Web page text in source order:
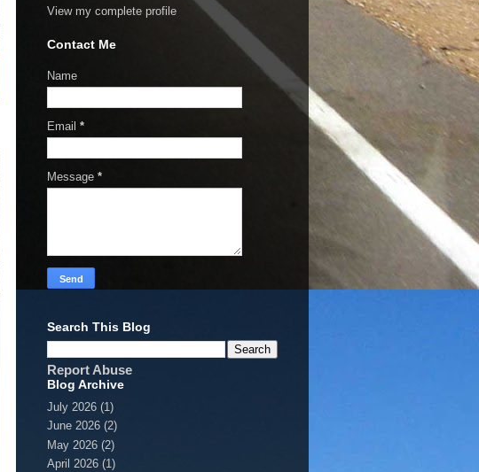
View my complete profile
Contact Me
Name
Email *
Message *
Search This Blog
Report Abuse
Blog Archive
July 2026 (1)
June 2026 (2)
May 2026 (2)
April 2026 (1)